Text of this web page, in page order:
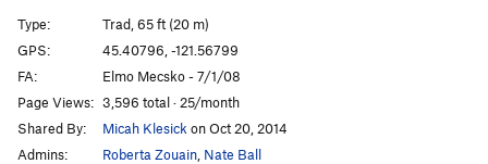
Sphinx, The
5.10c
Red Headed Yeti, The
Yeti's Betty T5.8
Primal Institution S5.10c
Unknown 2
Type:
Trad, 65 ft (20 m)
GPS:
45.40796, -121.56799
FA:
Elmo Mecsko - 7/1/08
Page Views: 3,596 total · 25/month
Shared By:
Micah Klesick on Oct 20, 2014
Admins:
Roberta Zouain Nate Ball